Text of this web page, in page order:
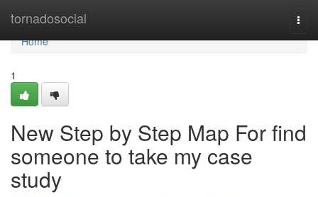
tornadosocial
Home
Home
1
New Step by Step Map For find
someone to take my case
study